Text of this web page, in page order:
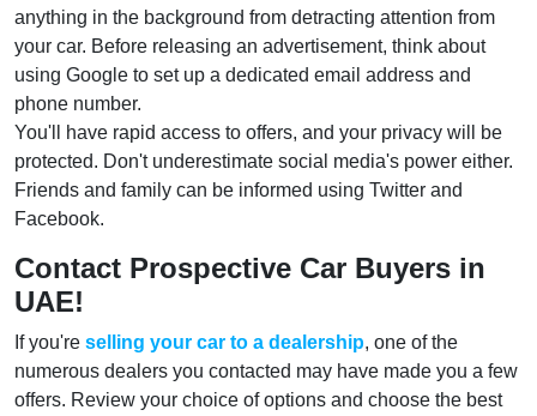
anything in the background from detracting attention from
your car. Before releasing an advertisement, think about
using Google to set up a dedicated email address and
phone number.
You'll have rapid access to offers, and your privacy will be
protected. Don't underestimate social media's power either.
Friends and family can be informed using Twitter and
Facebook.
Contact Prospective Car Buyers in
UAE!
If you're selling your car to a dealership, one of the
numerous dealers you contacted may have made you a few
offers. Review your choice of options and choose the best